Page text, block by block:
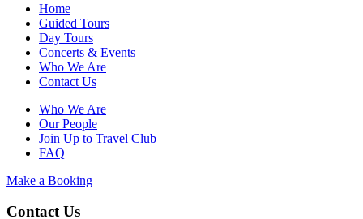
Home
Guided Tours
Day Tours
Concerts & Events
Who We Are
Contact Us
Who We Are
Our People
Join Up to Travel Club
FAQ
Make a Booking
Contact Us